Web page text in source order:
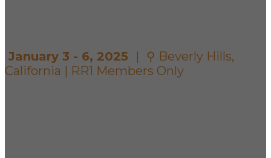
January 3 - 6, 2025 |
⚲ Beverly Hills,
California | RR1 Members Only